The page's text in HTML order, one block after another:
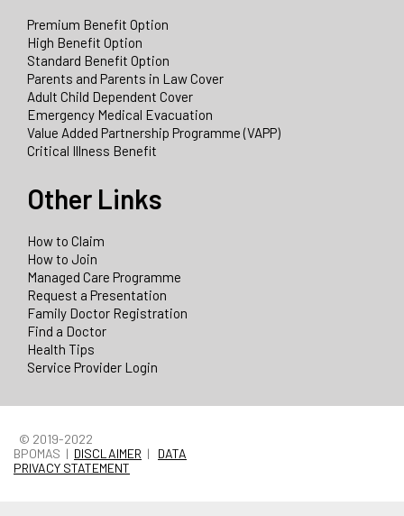
Premium Benefit Option
High Benefit Option
Standard Benefit Option
Parents and Parents in Law Cover
Adult Child Dependent Cover
Emergency Medical Evacuation
Value Added Partnership Programme (VAPP)
Critical Illness Benefit
Other Links
How to Claim
How to Join
Managed Care Programme
Request a Presentation
Family Doctor Registration
Find a Doctor
Health Tips
Service Provider Login
© 2019-2022
BPOMAS | DISCLAIMER | DATA
PRIVACY STATEMENT